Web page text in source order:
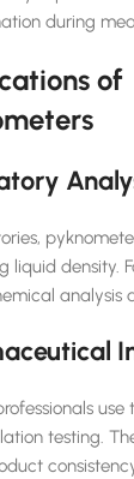
during
of
liquid density.
analysis
use
testing.